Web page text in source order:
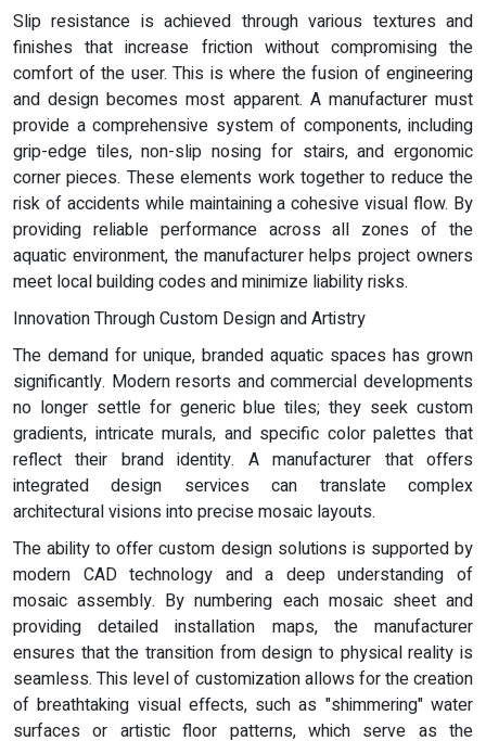
Slip resistance is achieved through various textures and
finishes that increase friction without compromising the
comfort of the user. This is where the fusion of engineering
and design becomes most apparent. A manufacturer must
provide a comprehensive system of components, including
grip-edge tiles, non-slip nosing for stairs, and ergonomic
corner pieces. These elements work together to reduce the
risk of accidents while maintaining a cohesive visual flow. By
providing reliable performance across all zones of the
aquatic environment, the manufacturer helps project owners
meet local building codes and minimize liability risks.
Innovation Through Custom Design and Artistry
The demand for unique, branded aquatic spaces has grown
significantly. Modern resorts and commercial developments
no longer settle for generic blue tiles; they seek custom
gradients, intricate murals, and specific color palettes that
reflect their brand identity. A manufacturer that offers
integrated design services can translate complex
architectural visions into precise mosaic layouts.
The ability to offer custom design solutions is supported by
modern CAD technology and a deep understanding of
mosaic assembly. By numbering each mosaic sheet and
providing detailed installation maps, the manufacturer
ensures that the transition from design to physical reality is
seamless. This level of customization allows for the creation
of breathtaking visual effects, such as "shimmering" water
surfaces or artistic floor patterns, which serve as the